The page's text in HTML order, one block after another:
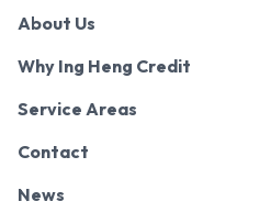
About Us
Why Ing Heng Credit
Service Areas
Contact
News